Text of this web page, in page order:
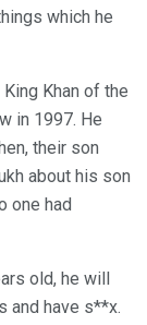
which he
Khan of the
in 1997. He
their son
about his son
one had
old, he will
and have s**x.